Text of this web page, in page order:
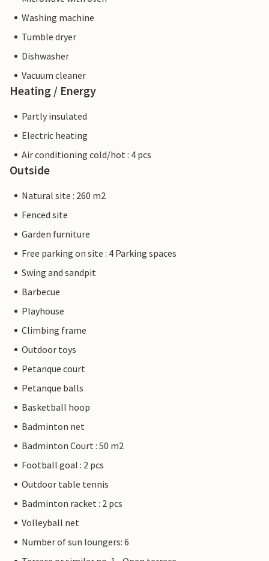
Washing machine
Tumble dryer
Dishwasher
Vacuum cleaner
Heating / Energy
Partly insulated
Electric heating
Air conditioning cold/hot : 4 pcs
Outside
Natural site : 260 m2
Fenced site
Garden furniture
Free parking on site : 4 Parking spaces
Swing and sandpit
Barbecue
Playhouse
Climbing frame
Outdoor toys
Petanque court
Petanque balls
Basketball hoop
Badminton net
Badminton Court : 50 m2
Football goal : 2 pcs
Outdoor table tennis
Badminton racket : 2 pcs
Volleyball net
Number of sun loungers: 6